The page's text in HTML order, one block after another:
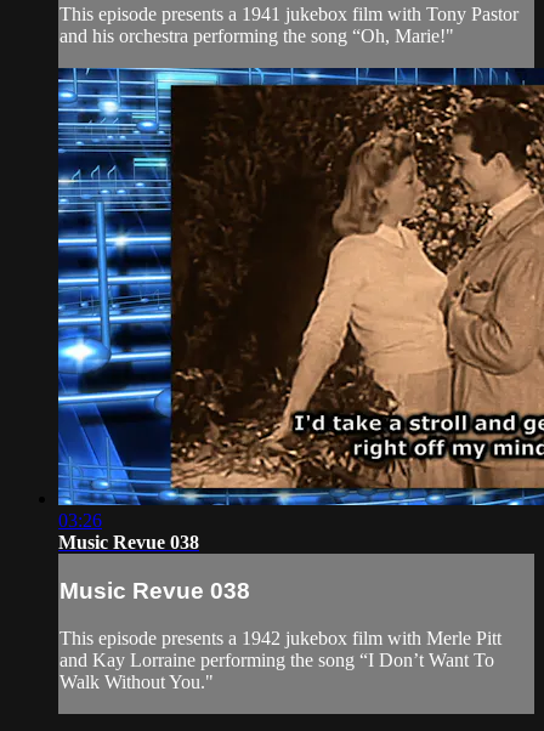
This episode presents a 1941 jukebox film with Tony Pastor
and his orchestra performing the song “Oh, Marie!"
03:26
Music Revue 038
Music Revue 038
This episode presents a 1942 jukebox film with Merle Pitt
and Kay Lorraine performing the song “I Don’t Want To
Walk Without You."